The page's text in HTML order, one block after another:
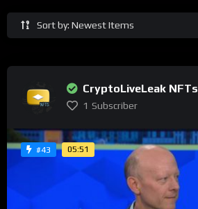
Sort by: Newest Items
CryptoLiveLeak NFTs
1 Subscriber
#43 05:51